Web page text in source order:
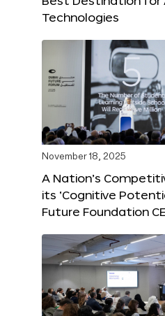
Technologies
November 18, 2025
A Nation’s
its ‘Cognitive
Future Foundation